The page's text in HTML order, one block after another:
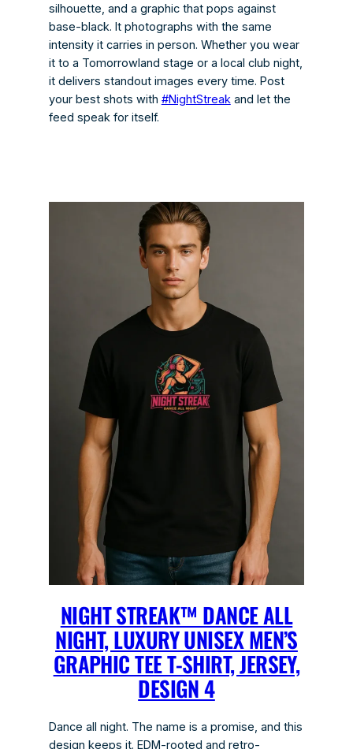
silhouette, and a graphic that pops against
base-black. It photographs with the same
intensity it carries in person. Whether you wear
it to a Tomorrowland stage or a local club night,
it delivers standout images every time. Post
your best shots with #NightStreakand let the
feed speak for itself.
NIGHT STREAK™ DANCE ALL
NIGHT, LUXURY UNISEX MEN’S
GRAPHIC TEE T-SHIRT, JERSEY,
DESIGN 4
Dance all night. The name is a promise, and this
design keeps it. EDM-rooted and retro-